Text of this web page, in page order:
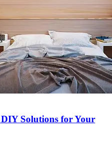
Solutions for Your